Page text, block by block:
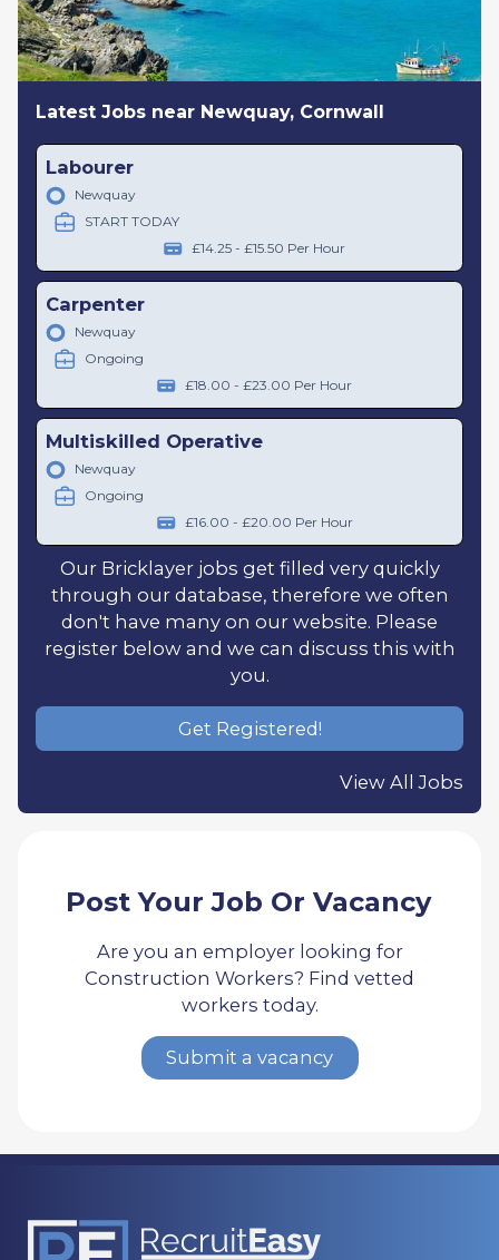
Latest Jobs near Newquay, Cornwall
Labourer
Newquay
START TODAY
£14.25 - £15.50 Per Hour
Carpenter
Newquay
Ongoing
£18.00 - £23.00 Per Hour
Multiskilled Operative
Newquay
Ongoing
£16.00 - £20.00 Per Hour
Our Bricklayer jobs get filled very quickly
through our database, therefore we often
don't have many on our website. Please
register below and we can discuss this with
you.
Get Registered!
View All Jobs
Post Your Job Or Vacancy
Are you an employer looking for
Construction Workers? Find vetted
workers today.
Submit a vacancy